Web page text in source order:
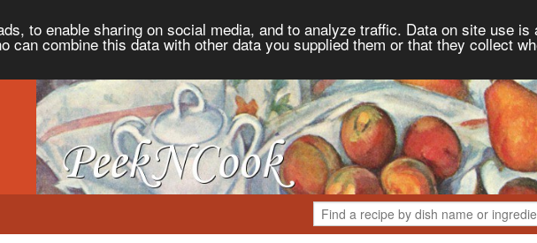
to enable sharing on social media, and to analyze traffic. Data on site use is
combine this data with other data you supplied them or that they collect